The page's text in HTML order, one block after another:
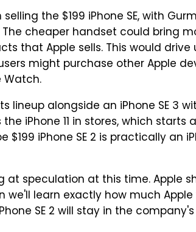
the $199 iPhone SE, with
cheaper handset could bring
that Apple sells. This would drive
might purchase other Apple
Watch.
lineup alongside an iPhone SE 3
iPhone 11 in stores, which
$199 iPhone SE 2 is practically an
at speculation at this time. Apple
we'll learn exactly how much
SE 2 will stay in the